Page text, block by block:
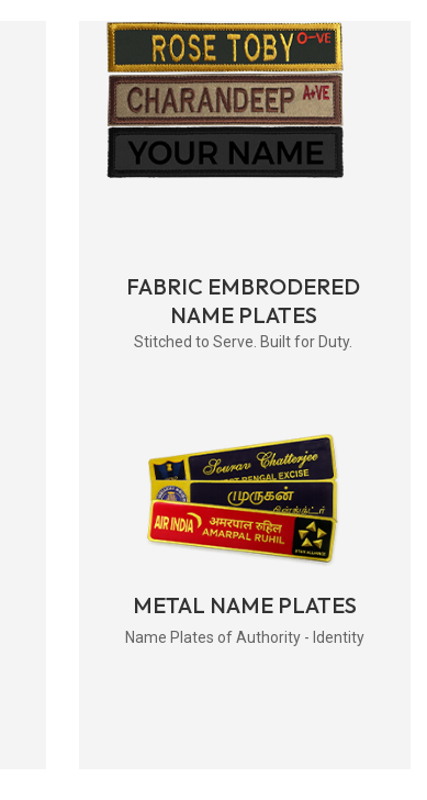
FABRIC EMBRODERED
NAME PLATES
Stitched to Serve. Built for Duty.
METAL NAME PLATES
Name Plates of Authority - Identity